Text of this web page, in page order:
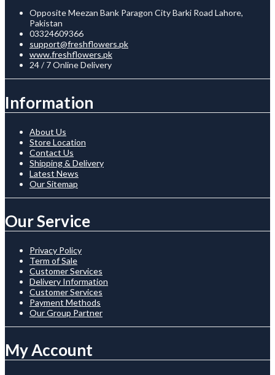
Opposite Meezan Bank Paragon City Barki Road Lahore,
Pakistan
03324609366
support@freshflowers.pk
www.freshflowers.pk
24 / 7 Online Delivery
Information
About Us
Store Location
Contact Us
Shipping & Delivery
Latest News
Our Sitemap
Our Service
Privacy Policy
Term of Sale
Customer Services
Delivery Information
Customer Services
Payment Methods
Our Group Partner
My Account